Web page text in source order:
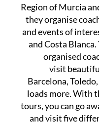
Region of Murcia
they organise
and events of
and Costa
organised
visit
Barcelona,
loads more. With
tours, you can go
and visit five